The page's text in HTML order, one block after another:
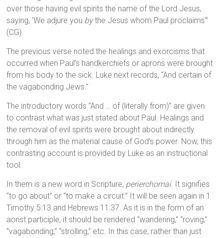
over those having evil spirits the name of the Lord Jesus,
saying, ‘We adjure you bythe Jesus whom Paul proclaims’”
(CG).
The previous verse noted the healings and exorcisms that
occurred when Paul’s handkerchiefs or aprons were brought
from his body to the sick. Luke next records, “And certain of
the vagabonding Jews.”
The introductory words “And … of (literally from)” are given
to contrast what was just stated about Paul. Healings and
the removal of evil spirits were brought about indirectly
through him as the material cause of God’s power. Now, this
contrasting account is provided by Luke as an instructional
tool.
In them is a new word in Scripture, perierchomai. It signifies
“to go about” or “to make a circuit.” It will be seen again in 1
Timothy 5:13 and Hebrews 11:37. As it is in the form of an
aorist participle, it should be rendered “wandering,” “roving,”
“vagabonding,” “strolling,” etc. In this case, rather than just